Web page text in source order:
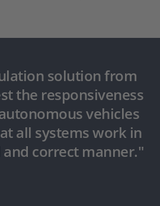
solution from
the responsiveness
vehicles
all systems work in
correct manner."